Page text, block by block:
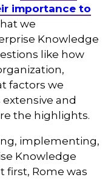
importance to
we
Knowledge
like how
factors we
and
the highlights.
implementing,
Knowledge
first, Rome was